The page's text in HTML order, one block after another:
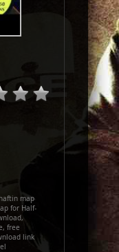
map
for Half-
free
link